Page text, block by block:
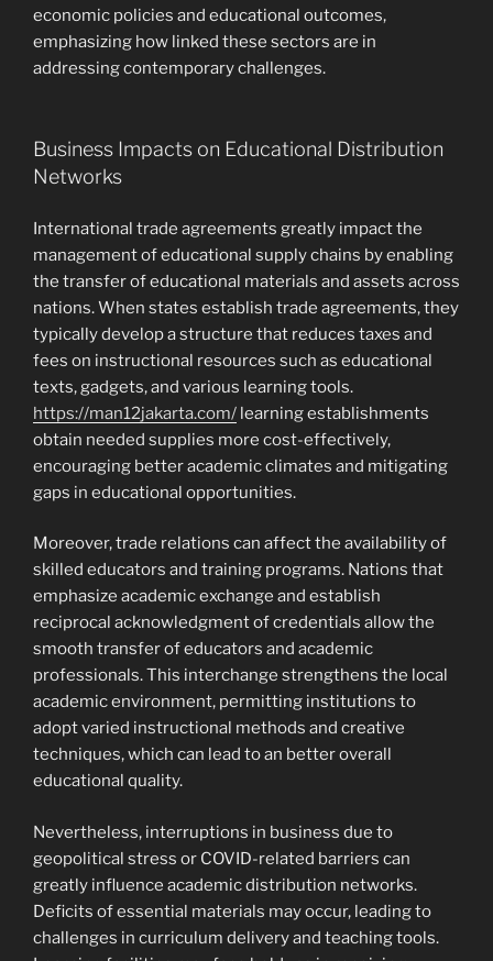
economic policies and educational outcomes,
emphasizing how linked these sectors are in
addressing contemporary challenges.
Business Impacts on Educational Distribution
Networks
International trade agreements greatly impact the
management of educational supply chains by enabling
the transfer of educational materials and assets across
nations. When states establish trade agreements, they
typically develop a structure that reduces taxes and
fees on instructional resources such as educational
texts, gadgets, and various learning tools.
https://man12jakarta.com/ learning establishments
obtain needed supplies more cost-effectively,
encouraging better academic climates and mitigating
gaps in educational opportunities.
Moreover, trade relations can affect the availability of
skilled educators and training programs. Nations that
emphasize academic exchange and establish
reciprocal acknowledgment of credentials allow the
smooth transfer of educators and academic
professionals. This interchange strengthens the local
academic environment, permitting institutions to
adopt varied instructional methods and creative
techniques, which can lead to an better overall
educational quality.
Nevertheless, interruptions in business due to
geopolitical stress or COVID-related barriers can
greatly influence academic distribution networks.
Deficits of essential materials may occur, leading to
challenges in curriculum delivery and teaching tools.